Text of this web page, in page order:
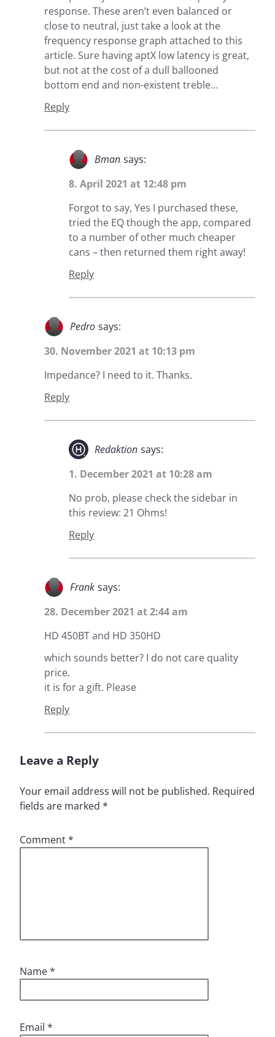
response. These aren’t even balanced or
close to neutral, just take a look at the
frequency response graph attached to this
article. Sure having aptX low latency is great,
but not at the cost of a dull ballooned
bottom end and non-existent treble…
Reply
Bman says:
8. April 2021 at 12:48 pm
Forgot to say, Yes I purchased these,
tried the EQ though the app, compared
to a number of other much cheaper
cans – then returned them right away!
Reply
Pedro says:
30. November 2021 at 10:13 pm
Impedance? I need to it. Thanks.
Reply
Redaktion says:
1. December 2021 at 10:28 am
No prob, please check the sidebar in
this review: 21 Ohms!
Reply
Frank says:
28. December 2021 at 2:44 am
HD 450BT and HD 350HD
which sounds better? I do not care quality
price.
it is for a gift. Please
Reply
Leave a Reply
Your email address will not be published. Required
fields are marked *
Comment*
Name*
Email *